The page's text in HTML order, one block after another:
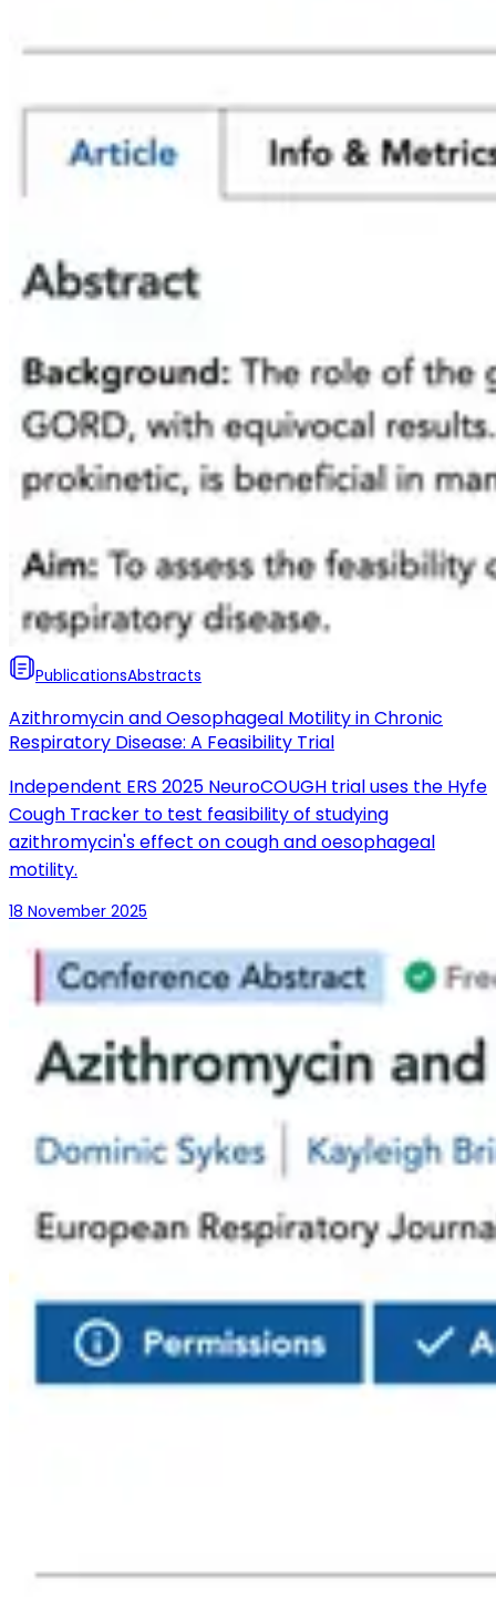
PublicationsAbstracts
Azithromycin and Oesophageal Motility in Chronic
Respiratory Disease: A Feasibility Trial
Independent ERS 2025 NeuroCOUGH trial uses the Hyfe
Cough Tracker to test feasibility of studying
azithromycin's effect on cough and oesophageal
motility.
18 November 2025